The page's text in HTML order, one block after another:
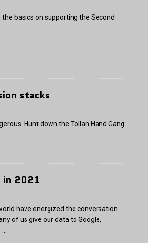
basics on supporting the Second
stacks
Hunt down the Tollan Hand Gang
in 2021
have energized the conversation
of us give our data to Google,